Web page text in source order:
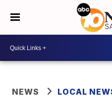
NEWS LOCAL